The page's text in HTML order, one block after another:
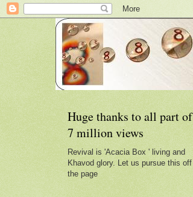
Huge thanks to all part of
7 million views
Revival is 'Acacia Box ' living and
Khavod glory. Let us pursue this off
the page